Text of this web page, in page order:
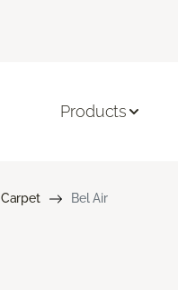
Products
Carpet Bel Air